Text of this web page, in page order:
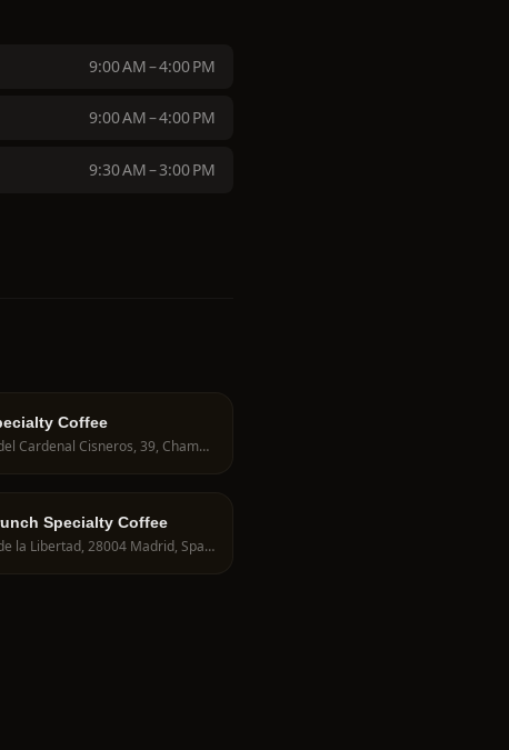
9:00 AM – 4:00 PM
9:00 AM – 4:00 PM
9:30 AM – 3:00 PM
Coffee
C. del Cardenal Cisneros, 39, Chamberí, 28010 Madrid, Spain
Specialty Coffee
C. de la Libertad, 28004 Madrid, Spain